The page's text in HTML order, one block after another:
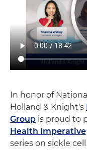
In honor of
Holland & Knight's
Group is proud to
Health Imperative
series on sickle